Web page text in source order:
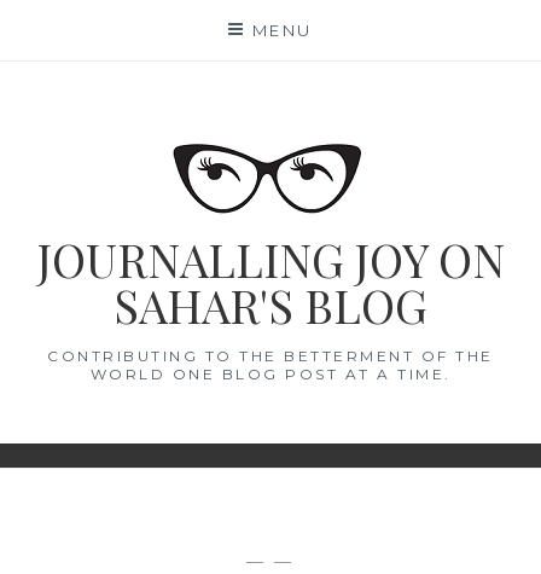
MENU
JOURNALLING JOY ON
SAHAR'S BLOG
CONTRIBUTING TO THE BETTERMENT OF THE
WORLD ONE BLOG POST AT A TIME.
— —